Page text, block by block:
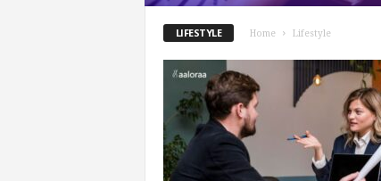
LIFESTYLE Home Lifestyle